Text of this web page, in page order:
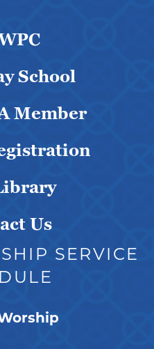
School
Member
Us
SERVICE